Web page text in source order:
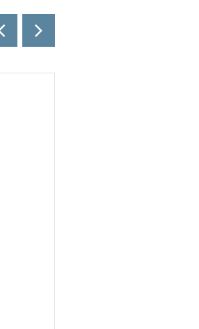
PREVIOUS PAGE
NEXT PAGE